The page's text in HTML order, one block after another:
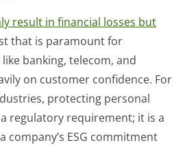
result in financial losses but
that is paramount for
banking, telecom, and
on customer confidence. For
protecting personal
regulatory requirement; it is a
company’s ESG commitment